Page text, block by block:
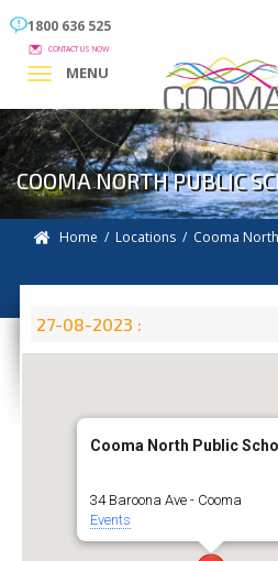
1800 636 525
CONTACT US NOW
MENU
COOMA NORTH PUBLIC
Home / Locations / Cooma
27-08-2023 :
Cooma North Public
34 Baroona Ave - Cooma
Events